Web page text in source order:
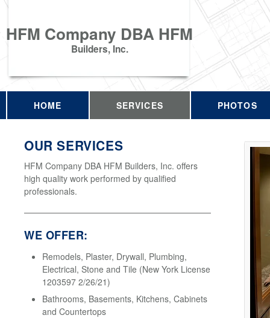
HFM Company DBA HFM
Builders, Inc.
HOME SERVICES PHOTOS
OUR SERVICES
HFM Company DBA HFM Builders, Inc. offers
high quality work performed by qualified
professionals.
WE OFFER:
Remodels, Plaster, Drywall, Plumbing,
Electrical, Stone and Tile (New York License
1203597 2/26/21)
Bathrooms, Basements, Kitchens, Cabinets
and Countertops